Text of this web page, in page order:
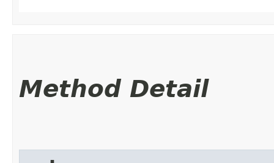
Method Detail